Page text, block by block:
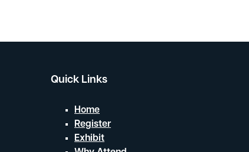
Quick Links
Home
Register
Exhibit